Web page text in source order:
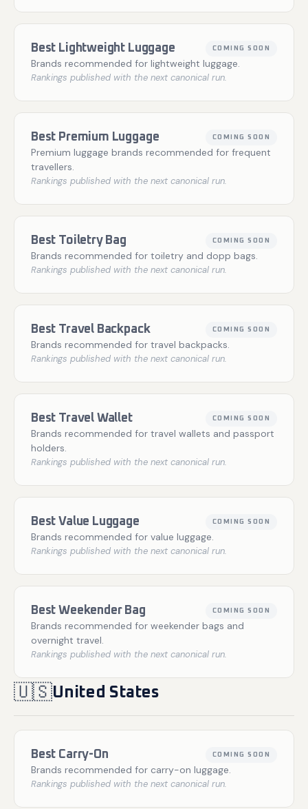
Best Lightweight Luggage COMING SOON
Brands recommended for lightweight luggage.
Rankings published with the next canonical run.
Best Premium Luggage COMING SOON
Premium luggage brands recommended for frequent
travellers.
Rankings published with the next canonical run.
Best Toiletry Bag COMING SOON
Brands recommended for toiletry and dopp bags.
Rankings published with the next canonical run.
Best Travel Backpack COMING SOON
Brands recommended for travel backpacks.
Rankings published with the next canonical run.
Best Travel Wallet COMING SOON
Brands recommended for travel wallets and passport
holders.
Rankings published with the next canonical run.
Best Value Luggage COMING SOON
Brands recommended for value luggage.
Rankings published with the next canonical run.
Best Weekender Bag COMING SOON
Brands recommended for weekender bags and
overnight travel.
Rankings published with the next canonical run.
🇺🇸United States
Best Carry-On COMING SOON
Brands recommended for carry-on luggage.
Rankings published with the next canonical run.